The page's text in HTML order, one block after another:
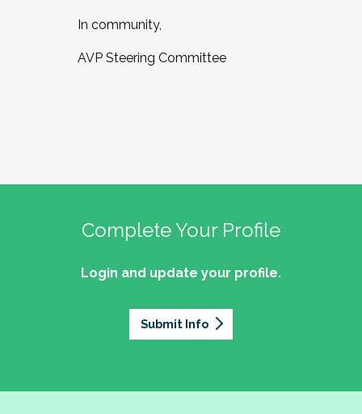
In community,
AVP Steering Committee
Complete Your Profile
Login and update your profile.
Submit Info